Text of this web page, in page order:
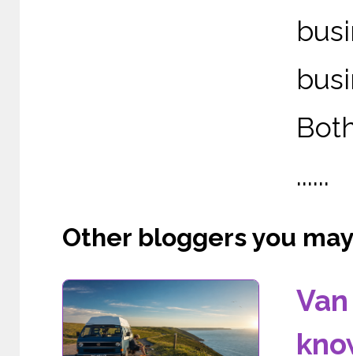
......
Other bloggers you